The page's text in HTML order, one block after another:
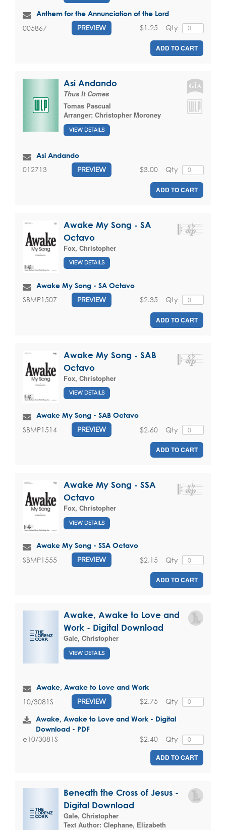
Anthem for the Annunciation of the Lord
005867 PREVIEW Qty
$1.25
ADD TO CART
Asi Andando
Thus It Comes
Tomas Pascual
Arranger: Christopher Moroney
VIEW DETAILS
Asi Andando
012713 PREVIEW Qty
$3.00
ADD TO CART
Awake My Song - SA
Octavo
Fox, Christopher
VIEW DETAILS
Awake My Song - SA Octavo
SBMP1507 PREVIEW Qty
$2.35
ADD TO CART
Awake My Song - SAB
Octavo
Fox, Christopher
VIEW DETAILS
Awake My Song - SAB Octavo
SBMP1514 PREVIEW Qty
$2.60
ADD TO CART
Awake My Song - SSA
Octavo
Fox, Christopher
VIEW DETAILS
Awake My Song - SSA Octavo
SBMP1555 PREVIEW Qty
$2.15
ADD TO CART
Awake, Awake to Love and
Work - Digital Download
Gale, Christopher
VIEW DETAILS
Awake, Awake to Love and Work
10/3081S PREVIEW Qty
$2.75
Awake, Awake to Love and Work - Digital
Download - PDF
e10/3081S Qty
$2.40
ADD TO CART
Beneath the Cross of Jesus -
Digital Download
Gale, Christopher
Text Author: Clephane, Elizabeth